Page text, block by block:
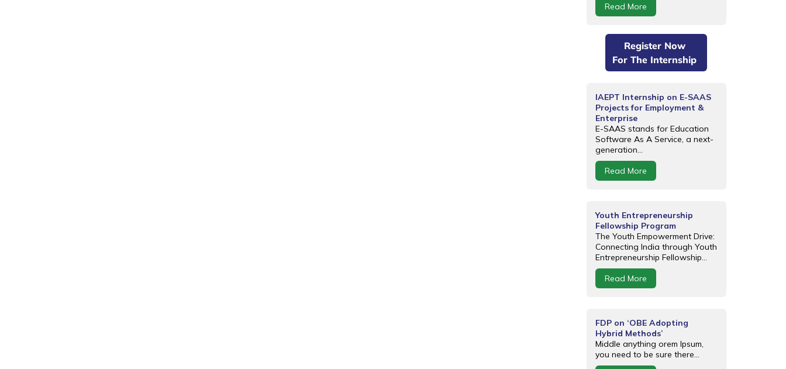
Read More
Register Now
For The Internship
IAEPT Internship on E-SAAS
Projects for Employment &
Enterprise
E-SAAS stands for Education
Software As A Service, a next-
generation...
Read More
Youth Entrepreneurship
Fellowship Program
The Youth Empowerment Drive:
Connecting India through Youth
Entrepreneurship Fellowship...
Read More
FDP on ‘OBE Adopting
Hybrid Methods’
Middle anything orem Ipsum,
you need to be sure there...